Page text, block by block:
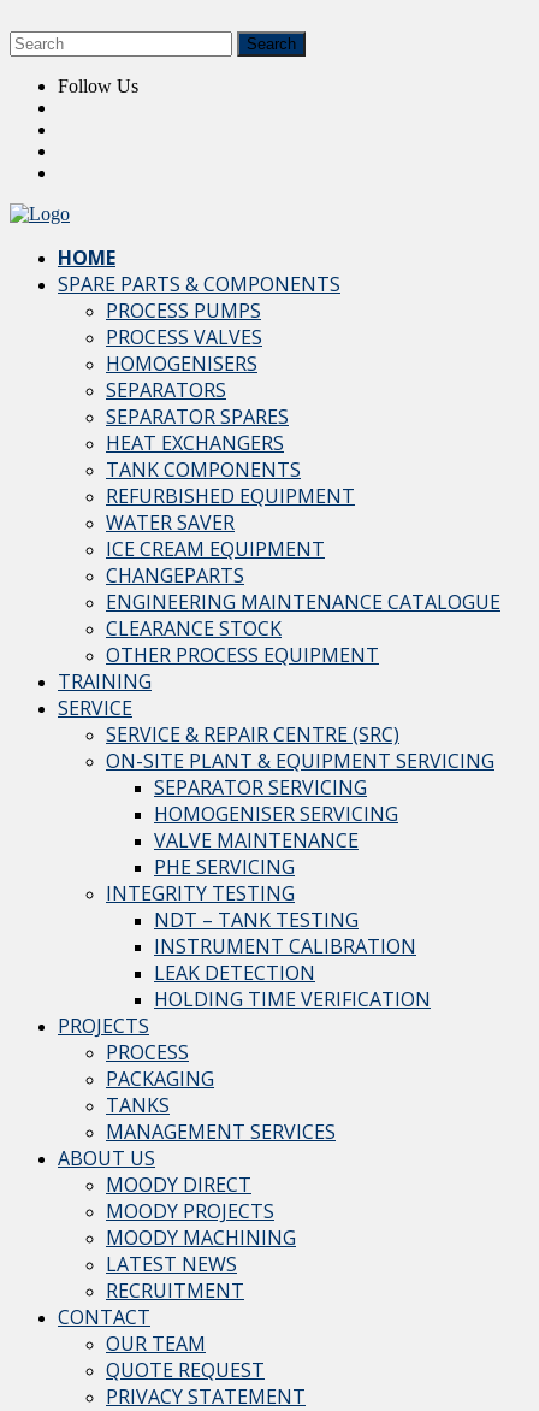
Follow Us
HOME
SPARE PARTS & COMPONENTS
PROCESS PUMPS
PROCESS VALVES
HOMOGENISERS
SEPARATORS
SEPARATOR SPARES
HEAT EXCHANGERS
TANK COMPONENTS
REFURBISHED EQUIPMENT
WATER SAVER
ICE CREAM EQUIPMENT
CHANGEPARTS
ENGINEERING MAINTENANCE CATALOGUE
CLEARANCE STOCK
OTHER PROCESS EQUIPMENT
TRAINING
SERVICE
SERVICE & REPAIR CENTRE (SRC)
ON-SITE PLANT & EQUIPMENT SERVICING
SEPARATOR SERVICING
HOMOGENISER SERVICING
VALVE MAINTENANCE
PHE SERVICING
INTEGRITY TESTING
NDT – TANK TESTING
INSTRUMENT CALIBRATION
LEAK DETECTION
HOLDING TIME VERIFICATION
PROJECTS
PROCESS
PACKAGING
TANKS
MANAGEMENT SERVICES
ABOUT US
MOODY DIRECT
MOODY PROJECTS
MOODY MACHINING
LATEST NEWS
RECRUITMENT
CONTACT
OUR TEAM
QUOTE REQUEST
PRIVACY STATEMENT